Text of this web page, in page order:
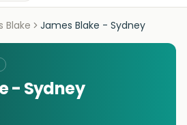
Blake James Blake - Sydney
- Sydney